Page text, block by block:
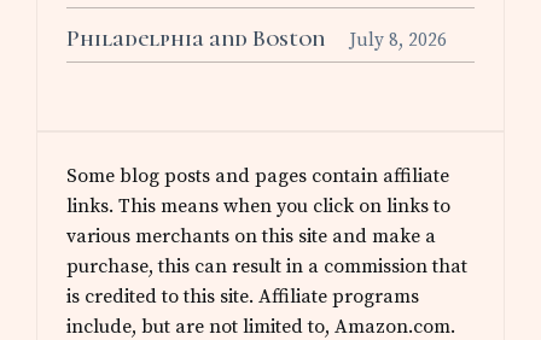
Philadelphia and Boston July 8, 2026
Some blog posts and pages contain affiliate
links. This means when you click on links to
various merchants on this site and make a
purchase, this can result in a commission that
is credited to this site. Affiliate programs
include, but are not limited to, Amazon.com.